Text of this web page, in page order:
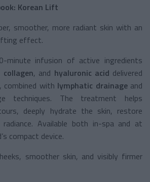
Korean Lift
smoother, more radiant skin with an
effect.
minute infusion of active ingredients
collagen, and hyaluronic acid delivered
with lymphatic drainage and
techniques. The treatment helps
deeply hydrate the skin, restore
Available both in-spa and at
compact device.
smoother skin, and visibly firmer